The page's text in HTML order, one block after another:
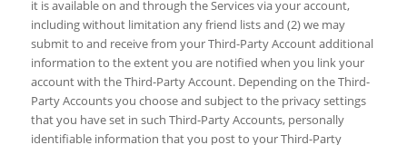
it is available on and through the Services via your account,
including without limitation any friend lists and (2) we may
submit to and receive from your Third-Party Account additional
information to the extent you are notified when you link your
account with the Third-Party Account. Depending on the Third-
Party Accounts you choose and subject to the privacy settings
that you have set in such Third-Party Accounts, personally
identifiable information that you post to your Third-Party